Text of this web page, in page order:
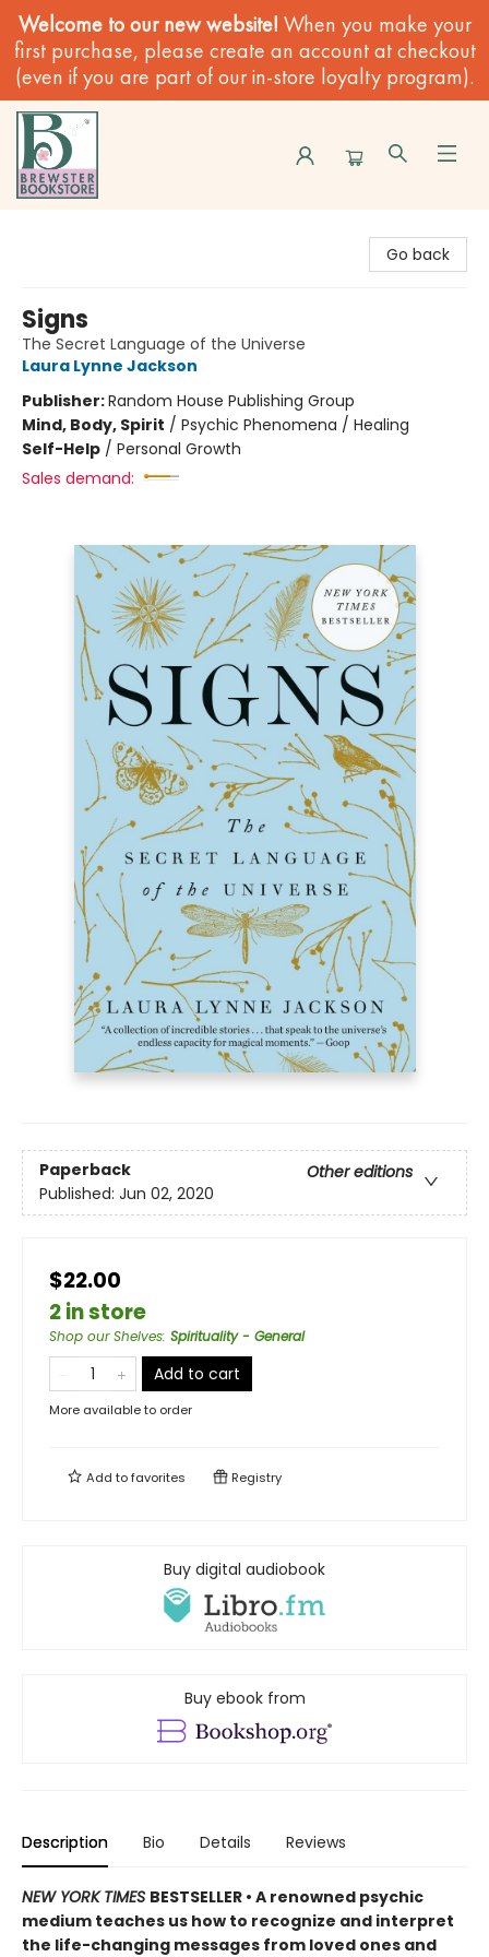
Welcome to our new website! When you make your
first purchase, please create an account at checkout
(even if you are part of our in-store loyalty program).
Go back
Signs
The Secret Language of the Universe
Laura Lynne Jackson
Publisher:Random House Publishing Group
Mind, Body, Spirit / Psychic Phenomena / Healing
Self-Help / Personal Growth
Sales demand:
Paperback
Other editions
Published: Jun 02, 2020
$22.00
2 in store
Shop our Shelves: Spirituality - General
Add to cart
More available to order
Add tofavorites Registry
Buy digital audiobook
Buy ebook from
Description Bio Details Reviews
NEW YORK TIMES BESTSELLER • A renowned psychic
medium teaches us how to recognize and interpret
the life-changing messages from loved ones and